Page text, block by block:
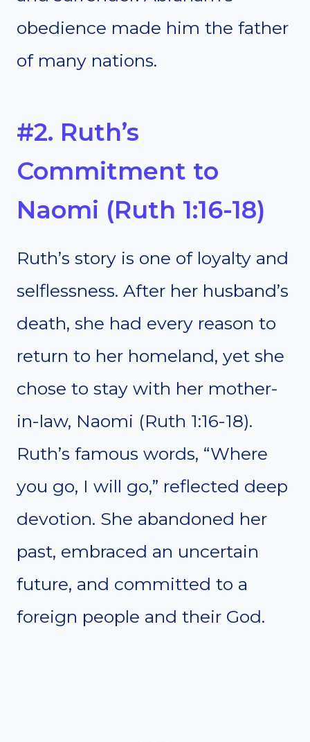
obedience made him the father
of many nations.
#2. Ruth’s
Commitment to
Naomi (Ruth 1:16-18)
Ruth’s story is one of loyalty and
selflessness. After her husband’s
death, she had every reason to
return to her homeland, yet she
chose to stay with her mother-
in-law, Naomi (Ruth 1:16-18).
Ruth’s famous words, “Where
you go, I will go,” reflected deep
devotion. She abandoned her
past, embraced an uncertain
future, and committed to a
foreign people and their God.